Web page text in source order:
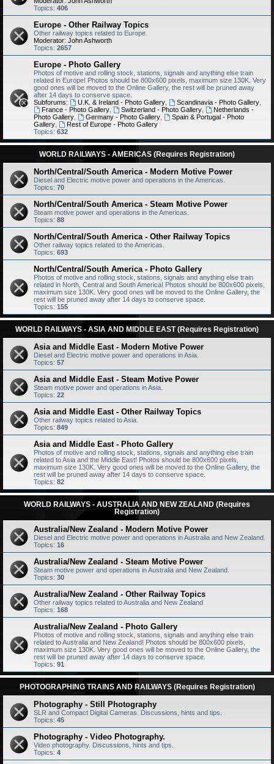
Topics: 406
Europe - Other Railway Topics
Other railway topics related to Europe.
Moderator: John Ashworth
Topics: 2657
Europe - Photo Gallery
Photos of motive and rolling stock, stations, signals and anything else train
related in Europe! Photos should be 800x600 pixels, maximum size 130K. Very
good ones will be moved to the Online Gallery, the rest will be pruned away
after 14 days to conserve space.
Subforums:
U.K. & Ireland - Photo Gallery, Scandinavia - Photo Gallery,
France - Photo Gallery, Switzerland - Photo Gallery,
Netherlands -
Photo Gallery
Germany - Photo Gallery,
Spain & Portugal - Photo
Gallery
Rest of Europe - Photo Gallery
Topics: 632
WORLD RAILWAYS - AMERICAS (Requires Registration)
North/Central/South America - Modern Motive Power
Diesel and Electric motive power and operations in the Americas.
Topics: 70
North/Central/South America - Steam Motive Power
Steam motive power and operations in the Americas.
Topics: 88
North/Central/South America - Other Railway Topics
Other railway topics related to the Americas.
Topics: 693
North/Central/South America - Photo Gallery
Photos of motive and rolling stock, stations, signals and anything else train
related in North, Central and South America! Photos should be 800x600 pixels,
maximum size 130K. Very good ones will be moved to the Online Gallery, the
rest will be pruned away after 14 days to conserve space.
Topics: 155
WORLD RAILWAYS - ASIA AND MIDDLE EAST (Requires Registration)
Asia and Middle East - Modern Motive Power
Diesel and Electric motive power and operations in Asia.
Topics: 57
Asia and Middle East - Steam Motive Power
Steam motive power and operations in Asia.
Topics: 22
Asia and Middle East - Other Railway Topics
Other railway topics related to Asia.
Topics: 849
Asia and Middle East - Photo Gallery
Photos of motive and rolling stock, stations, signals and anything else train
related to Asia and the Middle East! Photos should be 800x600 pixels,
maximum size 130K. Very good ones will be moved to the Online Gallery, the
rest will be pruned away after 14 days to conserve space.
Topics: 82
WORLD RAILWAYS - AUSTRALIA AND NEW ZEALAND (Requires
Registration)
Australia/New Zealand - Modern Motive Power
Diesel and Electric motive power and operations in Australia and New Zealand.
Topics: 16
Australia/New Zealand - Steam Motive Power
Steam motive power and operations in Australia and New Zealand.
Topics: 30
Australia/New Zealand - Other Railway Topics
Other railway topics related to Australia and New Zealand
Topics: 168
Australia/New Zealand - Photo Gallery
Photos of motive and rolling stock, stations, signals and anything else train
related to Australia and New Zealand! Photos should be 800x600 pixels,
maximum size 130K. Very good ones will be moved to the Online Gallery, the
rest will be pruned away after 14 days to conserve space.
Topics: 91
PHOTOGRAPHING TRAINS AND RAILWAYS (Requires Registration)
Photography - Still Photography
SLR and Compact Digital Cameras. Discussions, hints and tips.
Topics: 45
Photography - Video Photography.
Video photography. Discussions, hints and tips.
Topics: 4